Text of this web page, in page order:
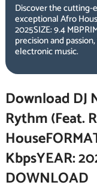
Discover the cutting-
exceptional Afro
2025SIZE: 9.4
precision and
electronic music.
Download DJ
Rythm (Feat.
KbpsYEAR:
DOWNLOAD